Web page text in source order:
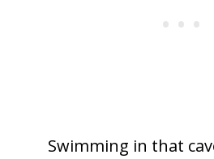
Swimming in that